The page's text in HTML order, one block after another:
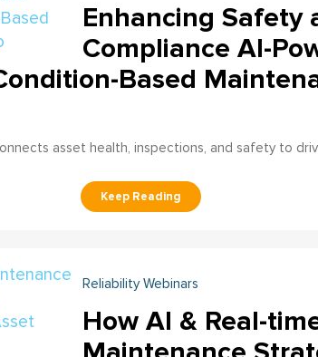
Enhancing Safety
Compliance AI-
Based
asset health, inspections, and safety to
Reliability Webinars
How AI & Real-